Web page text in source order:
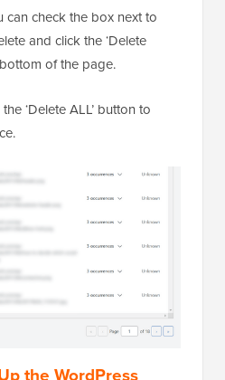
can check the box next to
and click the ‘Delete
of the page.
‘Delete ALL’ button to
the WordPress